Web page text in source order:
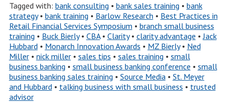
Tagged with: bank consulting • bank sales training • bank
strategy• bank training • Barlow Research • Best Practices in
Retail Financial Services Symposium • branch small business
training • Buck Bierly• CBA• Clarity• clarity advantage •Jack
Hubbard• Monarch Innovation Awards • MZ Bierly• Ned
Miller• nick miller• sales tips • sales training • small
business banking • small business banking conference • small
business banking sales training • Source Media• St. Meyer
and Hubbard• talking business with small business • trusted
advisor